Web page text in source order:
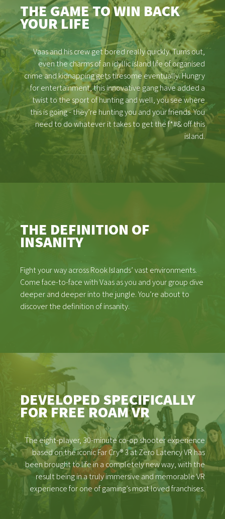
GAMES
THE GAME TO WIN BACK
YOUR LIFE
Vaas and his crew get bored really quickly. Turns out,
even the charms of an idyllic island life of organised
crime and kidnapping gets tiresome eventually. Hungry
for entertainment, this innovative gang have added a
twist to the sport of hunting and well, you see where
this is going - they’re hunting you and your friends. You
need to do whatever it takes to get the f*#& off this
island.
THE DEFINITION OF
INSANITY
Fight your way across Rook Islands’ vast environments.
Come face-to-face with Vaas as you and your group dive
deeper and deeper into the jungle. You’re about to
discover the definition of insanity.
DEVELOPED SPECIFICALLY
FOR FREE ROAM VR
The eight-player, 30-minute co-op shooter experience
based on the iconic Far Cry® 3 at Zero Latency VR has
been brought to life in a completely new way, with the
result being in a truly immersive and memorable VR
experience for one of gaming’s most loved franchises.